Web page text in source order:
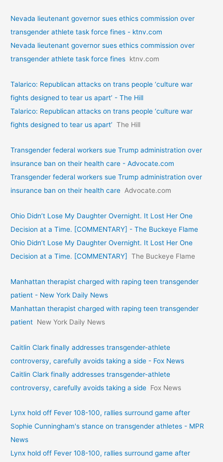
Nevada lieutenant governor sues ethics commission over
transgender athlete task force fines - ktnv.com
Nevada lieutenant governor sues ethics commission over
transgender athlete task force fines ktnv.com
Talarico: Republican attacks on trans people ‘culture war
fights designed to tear us apart’ - The Hill
Talarico: Republican attacks on trans people ‘culture war
fights designed to tear us apart’ The Hill
Transgender federal workers sue Trump administration over
insurance ban on their health care - Advocate.com
Transgender federal workers sue Trump administration over
insurance ban on their health care Advocate.com
Ohio Didn’t Lose My Daughter Overnight. It Lost Her One
Decision at a Time. [COMMENTARY] - The Buckeye Flame
Ohio Didn’t Lose My Daughter Overnight. It Lost Her One
Decision at a Time. [COMMENTARY]
The Buckeye Flame
Manhattan therapist charged with raping teen transgender
patient - New York Daily News
Manhattan therapist charged with raping teen transgender
patient New York Daily News
Caitlin Clark finally addresses transgender-athlete
controversy, carefully avoids taking a side - Fox News
Caitlin Clark finally addresses transgender-athlete
controversy, carefully avoids taking a side Fox News
Lynx hold off Fever 108-100, rallies surround game after
Sophie Cunningham's stance on transgender athletes - MPR
News
Lynx hold off Fever 108-100, rallies surround game after